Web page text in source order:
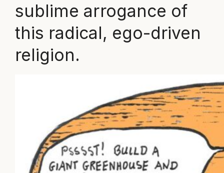
sublime arrogance of
this radical, ego-driven
religion.